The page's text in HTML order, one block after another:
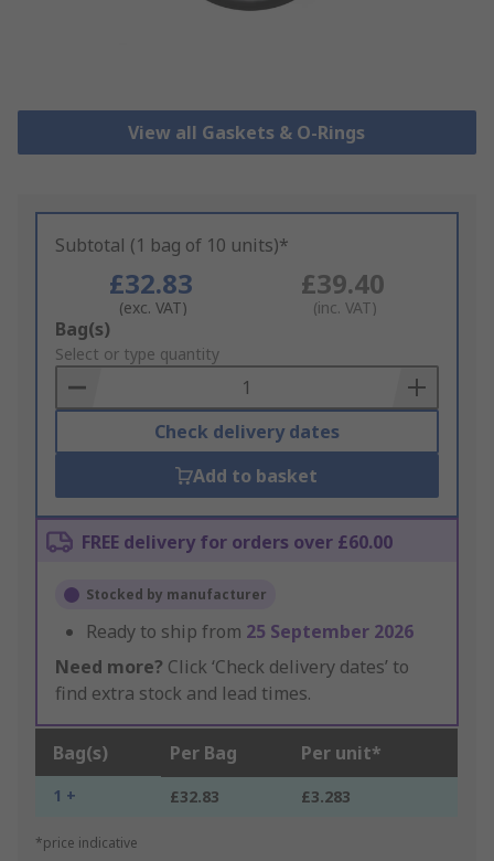
View all Gaskets & O-Rings
Subtotal (1 bag of 10 units)*
£32.83
(exc. VAT)
£39.40
(inc. VAT)
Add
to
Basket
Bag(s)
Select or type quantity
Check delivery dates
Add to basket
FREE delivery for orders over £60.00
Stocked by manufacturer
Ready to ship from 25 September 2026
Need more? Click ‘Check delivery dates’ to
find extra stock and lead times.
Bag(s) Per Bag Per unit*
1 + £32.83 £3.283
*price indicative